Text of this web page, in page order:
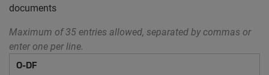
documents
Maximum of 35 entries allowed, separated by commas or
enter one per line.